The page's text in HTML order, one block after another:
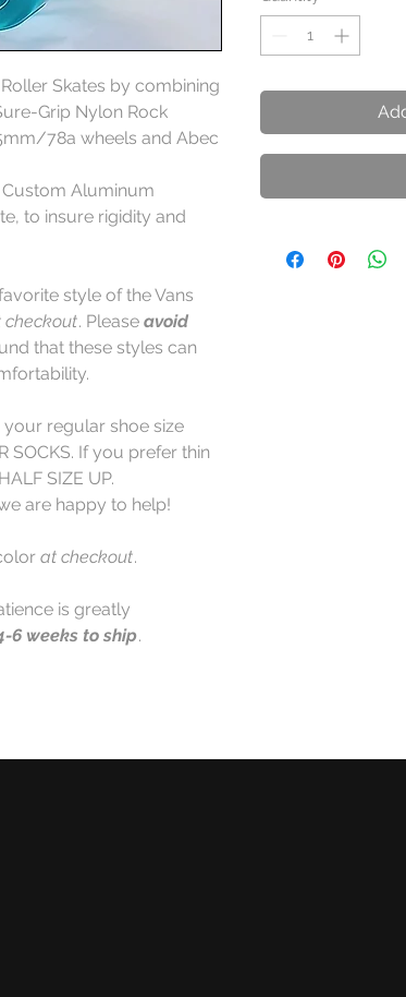
Skates by combining
Grip Nylon Rock
78a wheels and Abec
Aluminum
to insure rigidity and
style of the Vans
checkout. Please avoid
that these styles can
your regular shoe size
SOCKS. If you prefer thin
SIZE UP.
are happy to help!
at checkout.
is greatly
6 weeks to ship.